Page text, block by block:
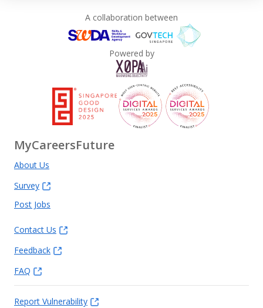
A collaboration between
Powered by
MyCareersFuture
About Us
Survey
Post Jobs
Contact Us
Feedback
FAQ
Report Vulnerability